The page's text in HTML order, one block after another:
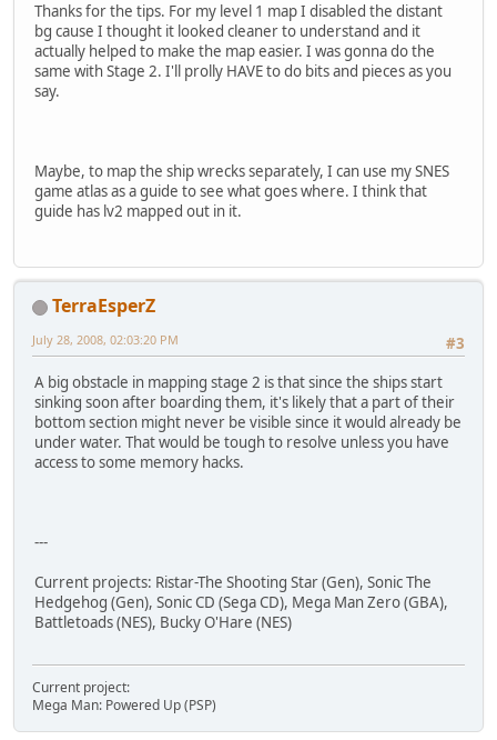
Thanks for the tips. For my level 1 map I disabled the distant
bg cause I thought it looked cleaner to understand and it
actually helped to make the map easier. I was gonna do the
same with Stage 2. I'll prolly HAVE to do bits and pieces as you
say.
Maybe, to map the ship wrecks separately, I can use my SNES
game atlas as a guide to see what goes where. I think that
guide has lv2 mapped out in it.
TerraEsperZ
#3
July 28, 2008, 02:03:20 PM
A big obstacle in mapping stage 2 is that since the ships start
sinking soon after boarding them, it's likely that a part of their
bottom section might never be visible since it would already be
under water. That would be tough to resolve unless you have
access to some memory hacks.
---
Current projects: Ristar-The Shooting Star (Gen), Sonic The
Hedgehog (Gen), Sonic CD (Sega CD), Mega Man Zero (GBA),
Battletoads (NES), Bucky O'Hare (NES)
Current project:
Mega Man: Powered Up (PSP)